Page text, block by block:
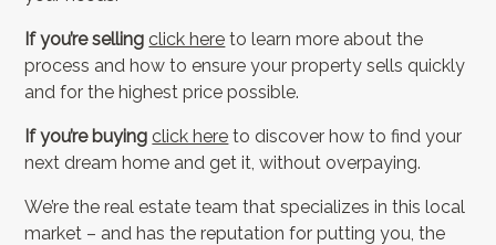
If you’re selling click here to learn more about the
process and how to ensure your property sells quickly
and for the highest price possible.
If you’re buying click here to discover how to find your
next dream home and get it, without overpaying.
We’re the real estate team that specializes in this local
market – and has the reputation for putting you, the